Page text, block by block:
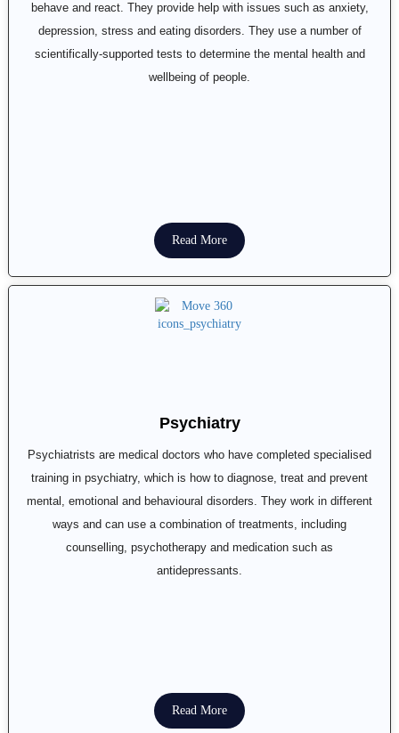
behave and react. They provide help with issues such as anxiety,
depression, stress and eating disorders. They use a number of
scientifically-supported tests to determine the mental health and
wellbeing of people.
Read More
Psychiatry
Psychiatrists are medical doctors who have completed specialised
training in psychiatry, which is how to diagnose, treat and prevent
mental, emotional and behavioural disorders. They work in different
ways and can use a combination of treatments, including
counselling, psychotherapy and medication such as
antidepressants.
Read More